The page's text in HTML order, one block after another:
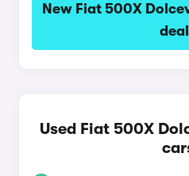
New Fiat 500X
Used Fiat 500X